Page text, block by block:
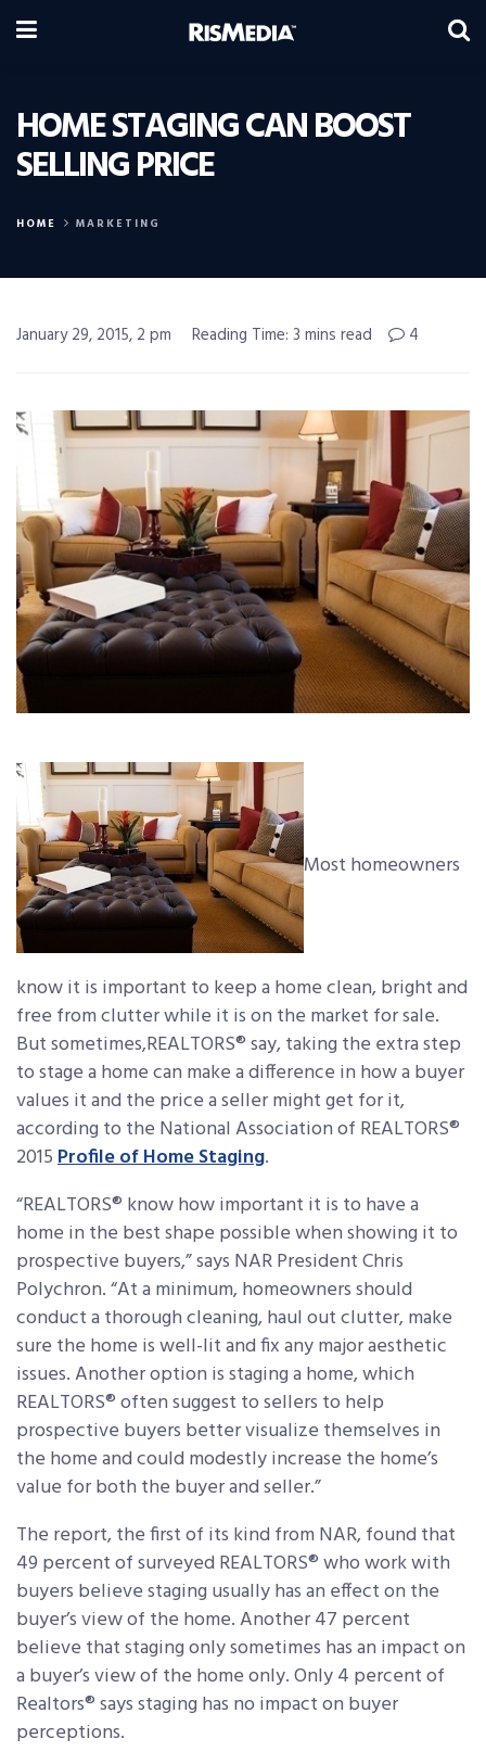
HOME STAGING CAN BOOST
SELLING PRICE
HOME MARKETING
January 29, 2015, 2 pm Reading Time: 3 mins read 4
Most homeowners
know it is important to keep a home clean, bright and
free from clutter while it is on the market for sale.
But sometimes,REALTORS® say, taking the extra step
to stage a home can make a difference in how a buyer
values it and the price a seller might get for it,
according to the National Association of REALTORS®
2015Profile of Home Staging.
“REALTORS® know how important it is to have a
home in the best shape possible when showing it to
prospective buyers,” says NAR President Chris
Polychron. “At a minimum, homeowners should
conduct a thorough cleaning, haul out clutter, make
sure the home is well-lit and fix any major aesthetic
issues. Another option is staging a home, which
REALTORS® often suggest to sellers to help
prospective buyers better visualize themselves in
the home and could modestly increase the home’s
value for both the buyer and seller.”
The report, the first of its kind from NAR, found that
49 percent of surveyed REALTORS® who work with
buyers believe staging usually has an effect on the
buyer’s view of the home. Another 47 percent
believe that staging only sometimes has an impact on
a buyer’s view of the home only. Only 4 percent of
Realtors® says staging has no impact on buyer
perceptions.